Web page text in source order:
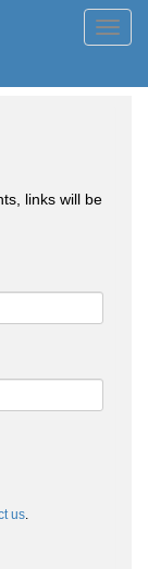
links will be
us.